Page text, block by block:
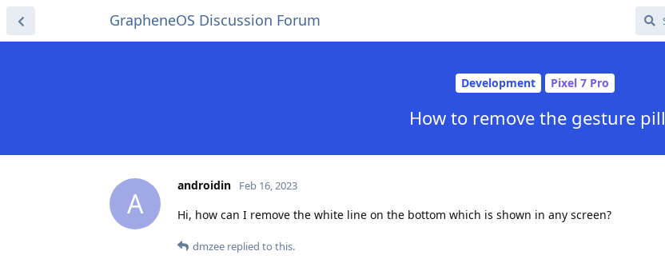
GrapheneOS Discussion Forum
Development Pixel 7 Pro
How to remove the gesture pill
A
androidin Feb 16, 2023
Hi, how can I remove the white line on the bottom which is shown in any screen?
dmzee replied to this.